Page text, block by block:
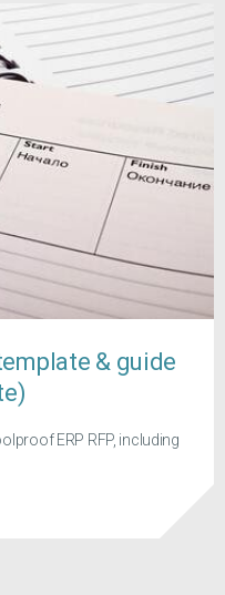
& guide
ERP RFP, including